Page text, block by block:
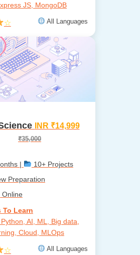
JS, MongoDB
☆ All Languages
INR ₹14,999
₹35,000
|
10+ Projects
Preparation
Online
To Learn
AI, ML, Big data,
Cloud, MLOps
☆ All Languages